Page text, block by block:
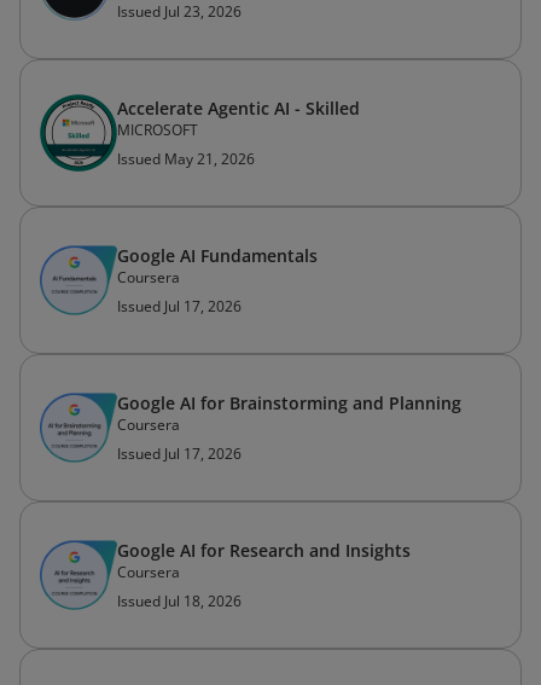
Issued Jul 23, 2026
Accelerate Agentic AI -​ Skilled
MICROSOFT
Issued May 21, 2026
Google AI Fundamentals
Coursera
Issued Jul 17, 2026
Google AI for Brainstorming and Planning
Coursera
Issued Jul 17, 2026
Google AI for Research and Insights
Coursera
Issued Jul 18, 2026